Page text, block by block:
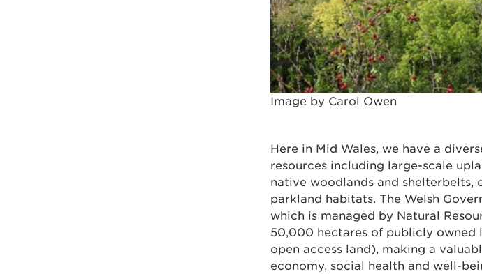
Image by Carol Owen
Here in Mid Wales, we have a
resources including large-scale
native woodlands and shelterbelts,
parkland habitats. The Welsh
which is managed by Natural
50,000 hectares of publicly owned
open access land), making a
economy, social health and well-